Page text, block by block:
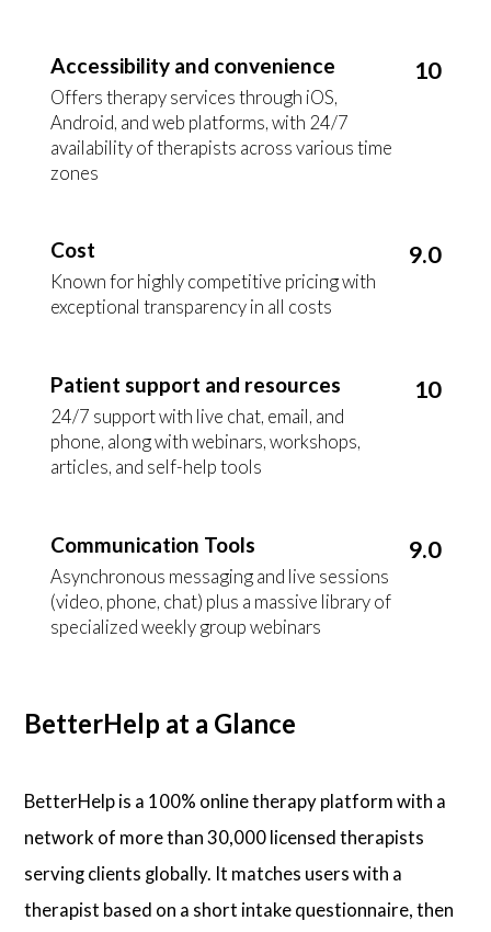
Accessibility and convenience
Offers therapy services through iOS,
Android, and web platforms, with 24/7
availability of therapists across various time
zones
10
Cost
Known for highly competitive pricing with
exceptional transparency in all costs
9.0
Patient support and resources
24/7 support with live chat, email, and
phone, along with webinars, workshops,
articles, and self-help tools
10
Communication Tools
Asynchronous messaging and live sessions
(video, phone, chat) plus a massive library of
specialized weekly group webinars
9.0
BetterHelp at a Glance
BetterHelp is a 100% online therapy platform with a
network of more than 30,000 licensed therapists
serving clients globally. It matches users with a
therapist based on a short intake questionnaire, then